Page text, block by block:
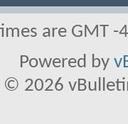
are GMT
Powered by
© 2026